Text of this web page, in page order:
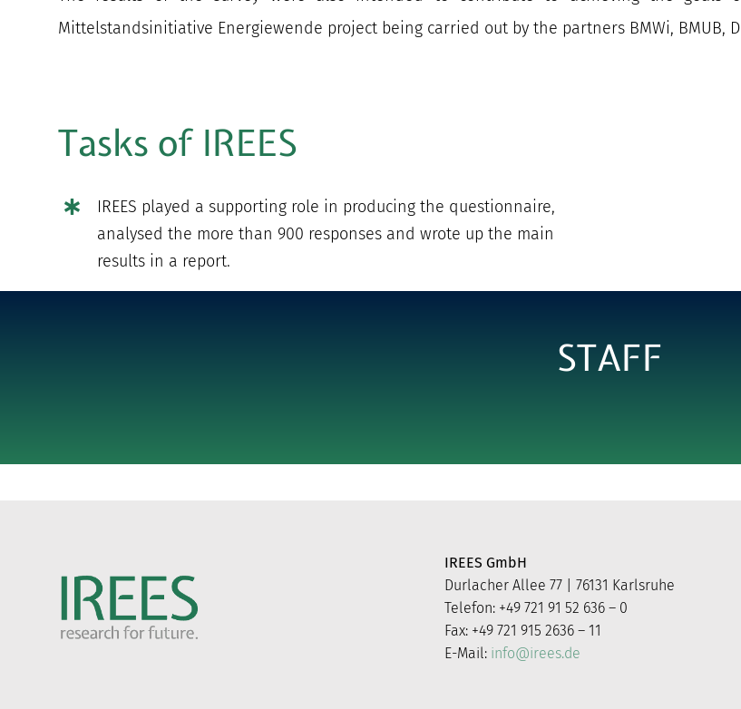
Mittelstandsinitiative Energiewende project being carried out by the partners BMWi, BMUB,
Tasks of IREES
IREES played a supporting role in producing the questionnaire,
analysed the more than 900 responses and wrote up the main
results in a report.
STAFF
IREES GmbH
Durlacher Allee 77 | 76131 Karlsruhe
Telefon: +49 721 91 52 636 – 0
Fax: +49 721 915 2636 – 11
E-Mail: info@irees.de